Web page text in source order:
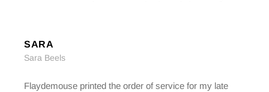
SARA
Sara Beels
Flaydemouse printed the order of service for my late